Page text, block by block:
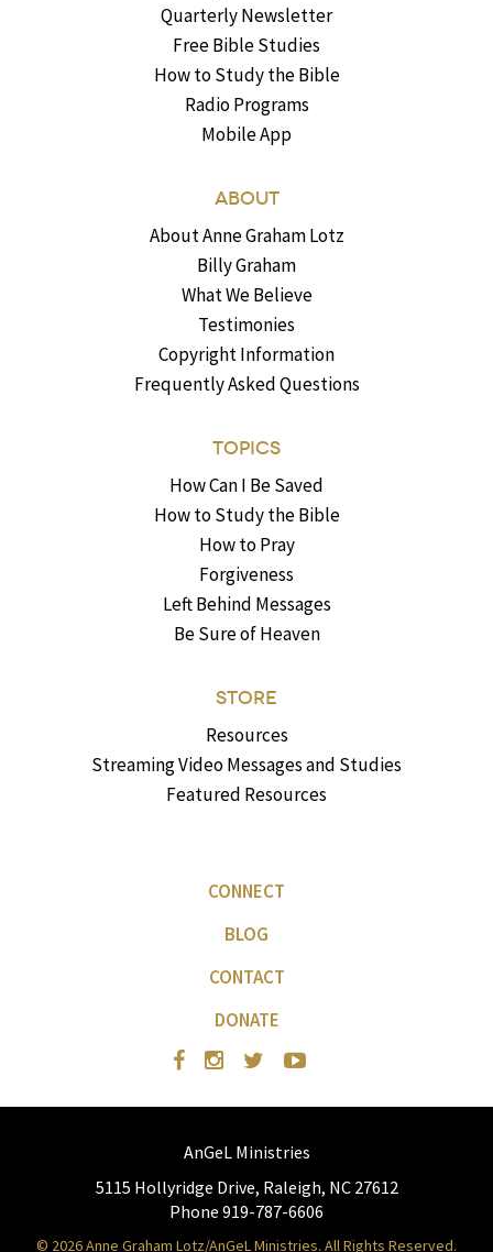
Quarterly Newsletter
Free Bible Studies
How to Study the Bible
Radio Programs
Mobile App
ABOUT
About Anne Graham Lotz
Billy Graham
What We Believe
Testimonies
Copyright Information
Frequently Asked Questions
TOPICS
How Can I Be Saved
How to Study the Bible
How to Pray
Forgiveness
Left Behind Messages
Be Sure of Heaven
STORE
Resources
Streaming Video Messages and Studies
Featured Resources
CONNECT
BLOG
CONTACT
DONATE
AnGeL Ministries
5115 Hollyridge Drive, Raleigh, NC 27612
Phone 919-787-6606
© 2026 Anne Graham Lotz/AnGeL Ministries. All Rights Reserved.